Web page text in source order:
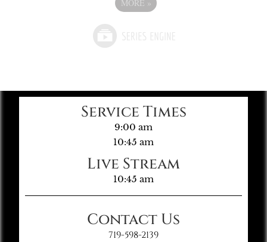
MORE »
Service Times
9:00 am
10:45 am
Live Stream
10:45 am
Contact Us
719-598-2139